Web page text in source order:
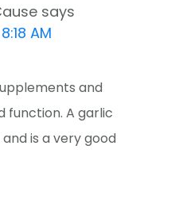
says
AM
and
function. A garlic
is a very good